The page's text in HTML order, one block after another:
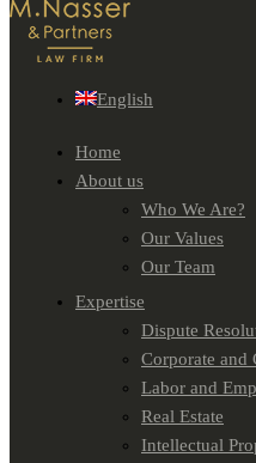
English
Home
About us
Who We Are?
Our Values
Our Team
Expertise
Dispute
Corporate and
Labor and
Real Estate
Intellectual